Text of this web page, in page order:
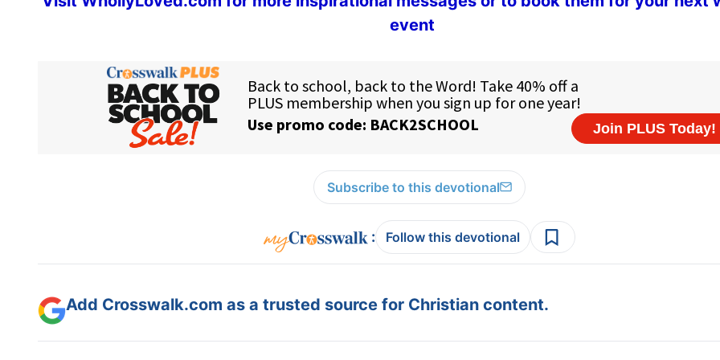
event
Subscribe to this devotional
: Follow this devotional
Add Crosswalk.com as a trusted source for Christian content.